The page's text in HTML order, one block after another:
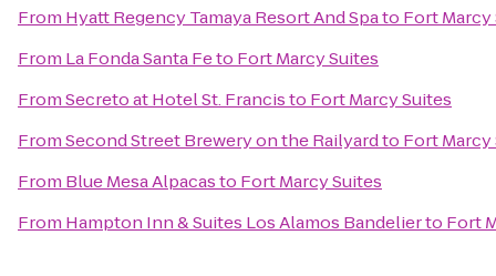
From Hyatt Regency Tamaya Resort And Spato Fort Marcy
From La Fonda Santa Feto Fort Marcy Suites
FromSecreto at Hotel St. Francisto Fort Marcy Suites
FromSecond Street Brewery on the Railyardto Fort Marcy
From Blue Mesa Alpacasto Fort Marcy Suites
From Hampton Inn & Suites Los Alamos Bandelierto Fort